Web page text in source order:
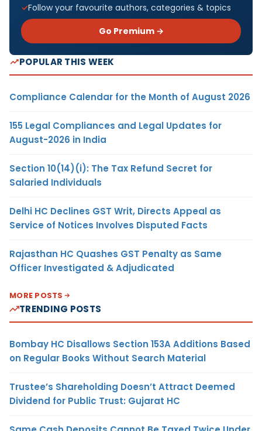
Follow your favourite authors, categories & topics
Go Premium →
POPULAR THIS WEEK
Compliance Calendar for the Month of August 2026
155 Legal Compliances and Legal Updates for
August-2026 in India
Section 10(14)(i): The Tax Refund Secret for
Salaried Individuals
Delhi HC Declines GST Writ, Directs Appeal as
Service of Notices Involves Disputed Facts
Rajasthan HC Quashes GST Penalty as Same
Officer Investigated & Adjudicated
MORE POSTS
TRENDING POSTS
Bombay HC Disallows Section 153A Additions Based
on Regular Books Without Search Material
Trustee’s Shareholding Doesn’t Attract Deemed
Dividend for Public Trust: Gujarat HC